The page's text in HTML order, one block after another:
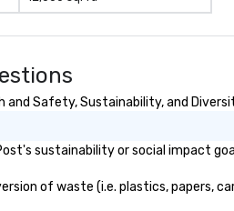
Safety, Sustainability, and
sustainability or social impact
of waste (i.e. plastics, papers,